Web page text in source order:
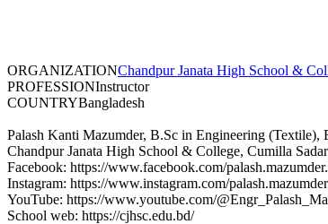
ORGANIZATIONChandpur Janata High School &
PROFESSIONInstructor
COUNTRYBangladesh
Palash Kanti Mazumder, B.Sc in Engineering
Chandpur Janata High School & College, Cumilla
Facebook: https://www.facebook.com/
Instagram: https://www.instagram.com/
YouTube: https://www.youtube.com/
School web: https://cjhsc.edu.bd/